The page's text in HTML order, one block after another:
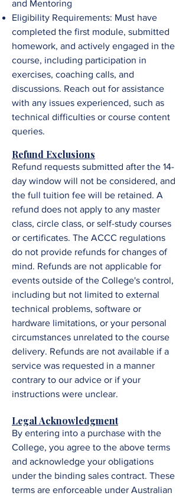
and Mentoring
Eligibility Requirements: Must have
completed the first module, submitted
homework, and actively engaged in the
course, including participation in
exercises, coaching calls, and
discussions. Reach out for assistance
with any issues experienced, such as
technical difficulties or course content
queries.
Refund Exclusions
Refund requests submitted after the 14-
day window will not be considered, and
the full tuition fee will be retained. A
refund does not apply to any master
class, circle class, or self-study courses
or certificates. The ACCC regulations
do not provide refunds for changes of
mind. Refunds are not applicable for
events outside of the College's control,
including but not limited to external
technical problems, software or
hardware limitations, or your personal
circumstances unrelated to the course
delivery. Refunds are not available if a
service was requested in a manner
contrary to our advice or if your
instructions were unclear.
Legal Acknowledgment
By entering into a purchase with the
College, you agree to the above terms
and acknowledge your obligations
under the binding sales contract. These
terms are enforceable under Australian